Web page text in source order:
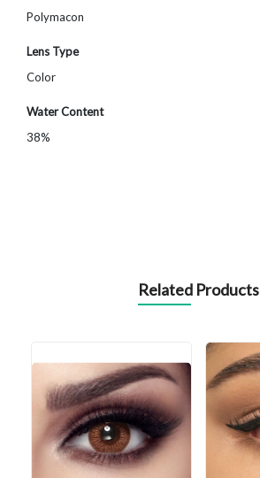
Polymacon
Lens Type
Color
Water Content
38%
Related Products